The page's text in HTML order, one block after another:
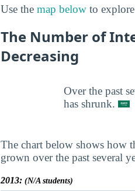
Use the map below to
The Number of
Decreasing
Over the past
has shrunk.
The chart below shows how
grown over the past several
2013: (N/A students)